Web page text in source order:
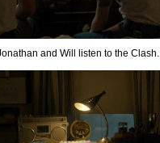
and Will listen to the Clash.